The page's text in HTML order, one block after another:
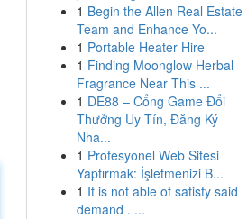
1 Begin the Allen Real Estate
Team and Enhance Yo...
1 Portable Heater Hire
1 Finding Moonglow Herbal
Fragrance Near This ...
1 DE88 – Cổng Game Đổi
Thưởng Uy Tín, Đăng Ký
Nha...
1 Profesyonel Web Sitesi
Yaptırmak: İşletmenizi B...
1 It is not able of satisfy said
demand . ...